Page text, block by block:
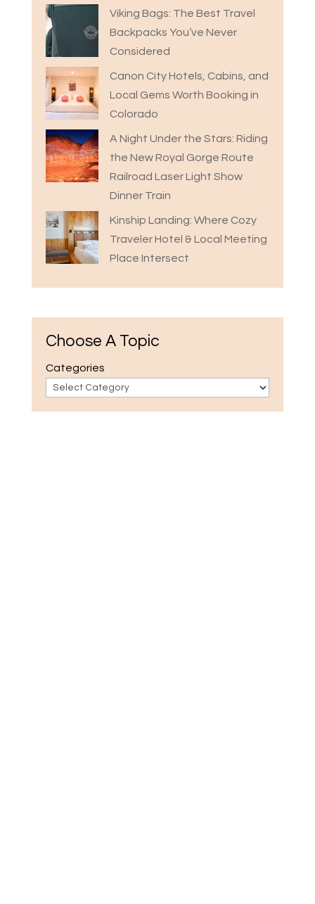
Viking Bags: The Best Travel
Backpacks You’ve Never
Considered
Canon City Hotels, Cabins, and
Local Gems Worth Booking in
Colorado
A Night Under the Stars: Riding
the New Royal Gorge Route
Railroad Laser Light Show
Dinner Train
Kinship Landing: Where Cozy
Traveler Hotel & Local Meeting
Place Intersect
Choose A Topic
Categories